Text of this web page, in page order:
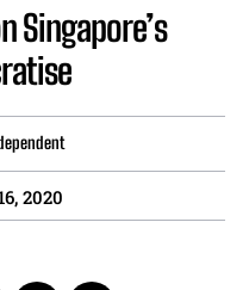
Singapore’s
2020